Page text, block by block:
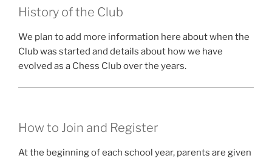
History of the Club
We plan to add more information here about when the
Club was started and details about how we have
evolved as a Chess Club over the years.
How to Join and Register
At the beginning of each school year, parents are given